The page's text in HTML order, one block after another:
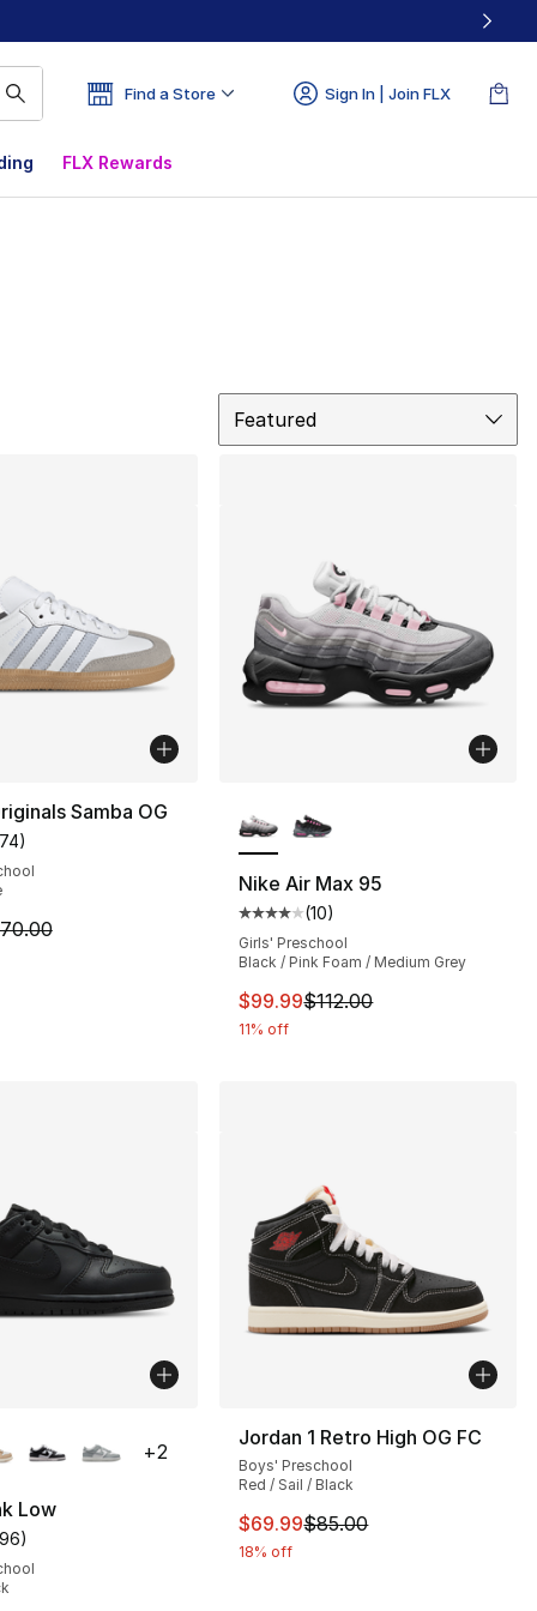
Find a Store Sign In | Join FLX
FLX Rewards
Featured
62 reviews
Samba OG
rating - [5 out of 5 stars], 174 reviews
)
is on sale. Price dropped from $70.00 to $48.99
Nike Air Max 95
Average customer rating - [4
(10)
Girls' Preschool
Black / Pink Foam / Medium Grey
This item is on sale. Price
$99.99$112.00
11% off
75 reviews
Low
rating - [5 out of 5 stars], 196 reviews
)
+2
Jordan 1 Retro High OG FC
Boys' Preschool
Red / Sail / Black
This item is on sale. Price
$69.99$85.00
18% off